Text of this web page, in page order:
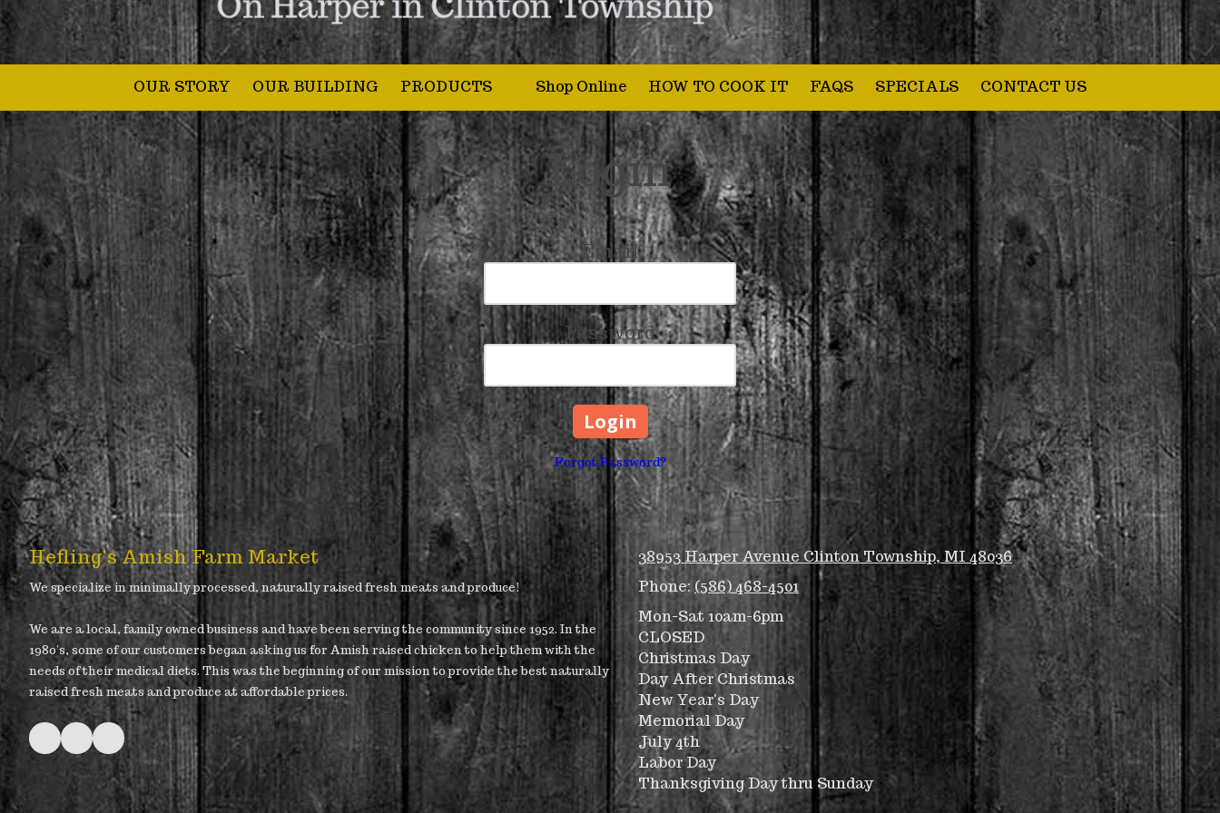
OUR STORY OUR BUILDING PRODUCTS Shop Online HOW TO COOK IT FAQS SPECIALS CONTACT US
Login
Email
Password
Forgot Password?
Hefling's Amish Farm Market
We specialize in minimally processed, naturally raised fresh meats and produce!
We are a local, family owned business and have been serving the community since 1952. In the
1980's, some of our customers began asking us for Amish raised chicken to help them with the
needs of their medical diets. This was the beginning of our mission to provide the best naturally
raised fresh meats and produce at affordable prices.
38953 Harper Avenue Clinton Township, MI 48036
Phone: (586) 468-4501
Mon-Sat 10am-6pm
CLOSED
Christmas Day
Day After Christmas
New Year's Day
Memorial Day
July 4th
Labor Day
Thanksgiving Day thru Sunday